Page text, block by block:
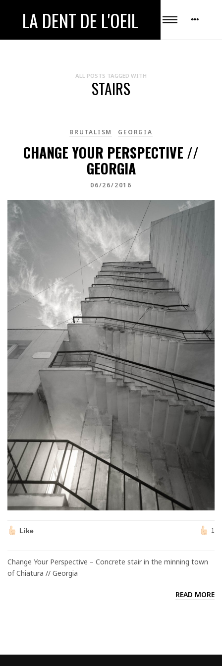
LA DENT DE L'OEIL
ALL POSTS TAGGED WITH
STAIRS
BRUTALISM GEORGIA
CHANGE YOUR PERSPECTIVE //
GEORGIA
06/26/2016
Like 1
Change Your Perspective – Concrete stair in the minning town
of Chiatura // Georgia
READ MORE